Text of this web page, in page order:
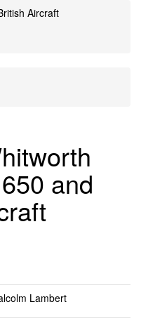
Aircraft
and
Lambert